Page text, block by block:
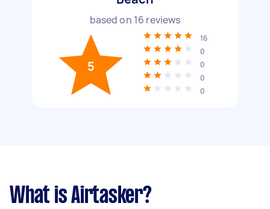
based on 16 reviews
5
16
0
0
0
0
What is Airtasker?